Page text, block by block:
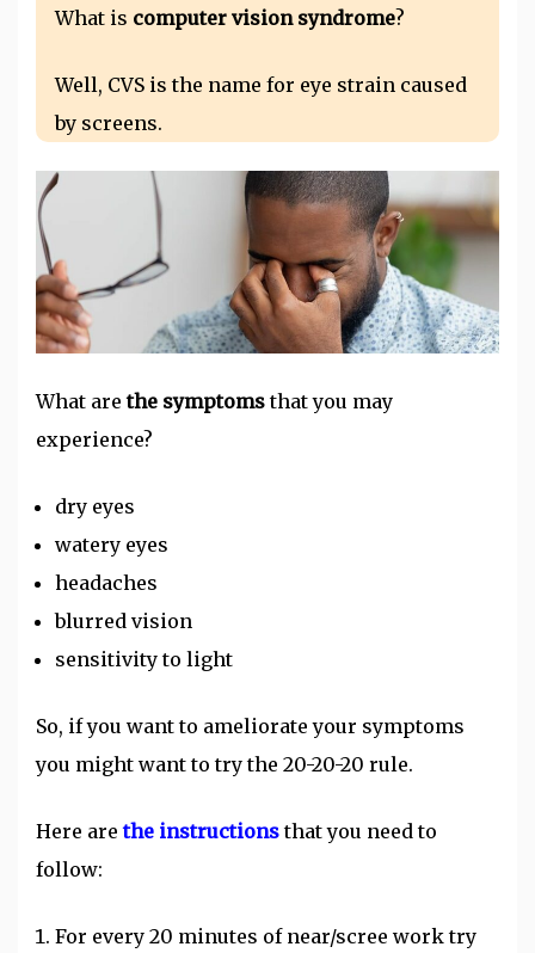
What is computer vision syndrome?
Well, CVS is the name for eye strain caused
by screens.
What arethe symptomsthat you may
experience?
dry eyes
watery eyes
headaches
blurred vision
sensitivity to light
So, if you want to ameliorate your symptoms
you might want to try the 20-20-20 rule.
Here arethe instructionsthat you need to
follow:
For every 20 minutes of near/scree work try